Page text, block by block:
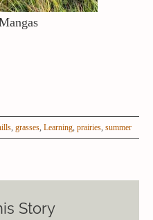
, grasses, Learning, prairies, summer
Story